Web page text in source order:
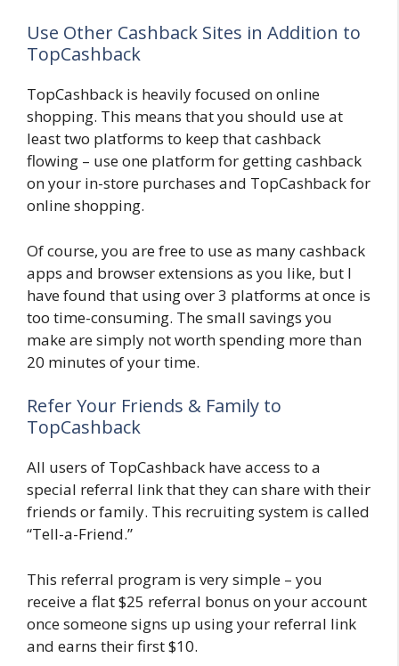
Use Other Cashback Sites in Addition to
TopCashback
TopCashback is heavily focused on online
shopping. This means that you should use at
least two platforms to keep that cashback
flowing – use one platform for getting cashback
on your in-store purchases and TopCashback for
online shopping.
Of course, you are free to use as many cashback
apps and browser extensions as you like, but I
have found that using over 3 platforms at once is
too time-consuming. The small savings you
make are simply not worth spending more than
20 minutes of your time.
Refer Your Friends & Family to
TopCashback
All users of TopCashback have access to a
special referral link that they can share with their
friends or family. This recruiting system is called
“Tell-a-Friend.”
This referral program is very simple – you
receive a flat $25 referral bonus on your account
once someone signs up using your referral link
and earns their first $10.